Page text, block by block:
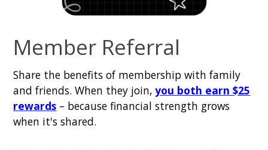
Member Referral
Share the benefits of membership with family
and friends. When they join,you both earn $25
rewards – because financial strength grows
when it's shared.